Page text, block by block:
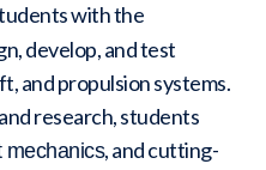
with the
develop, and test
and propulsion systems.
research, students
mechanics, and cutting-